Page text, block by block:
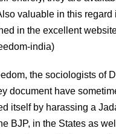
valuable in this
in the excellent
india)
the sociologists
document have
itself by harassing a
BJP, in the States as